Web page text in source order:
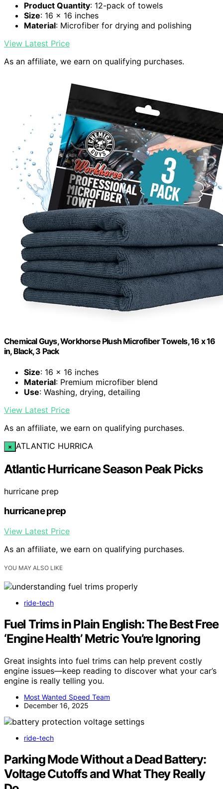
Product Quantity: 12-pack of towels
Size: 16 x 16 inches
Material: Microfiber for drying and polishing
View Latest Price
As an affiliate, we earn on qualifying purchases.
Chemical Guys, Workhorse Plush Microfiber Towels, 16 x 16
in, Black, 3 Pack
Size: 16 x 16 inches
Material: Premium microfiber blend
Use: Washing, drying, detailing
View Latest Price
As an affiliate, we earn on qualifying purchases.
× ATLANTIC HURRICA
Atlantic Hurricane Season Peak Picks
hurricane prep
hurricane prep
View Latest Price
As an affiliate, we earn on qualifying purchases.
YOU MAY ALSO LIKE
ride-tech
Fuel Trims in Plain English: The Best Free
‘Engine Health’ Metric You’re Ignoring
Great insights into fuel trims can help prevent costly
engine issues—keep reading to discover what your car’s
engine is really telling you.
Most Wanted Speed Team
December 16, 2025
ride-tech
Parking Mode Without a Dead Battery:
Voltage Cutoffs and What They Really